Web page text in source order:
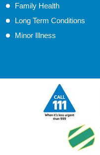
Family Health
Long Term Conditions
Minor Illness